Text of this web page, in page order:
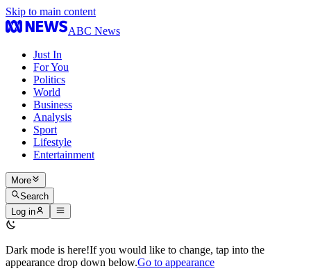
Skip to main content
ABC News
Just In
For You
Politics
World
Business
Analysis
Sport
Lifestyle
Entertainment
More
Search
Log in
Dark mode is here!If you would like to change, tap into the
appearance drop down below.Go to appearance